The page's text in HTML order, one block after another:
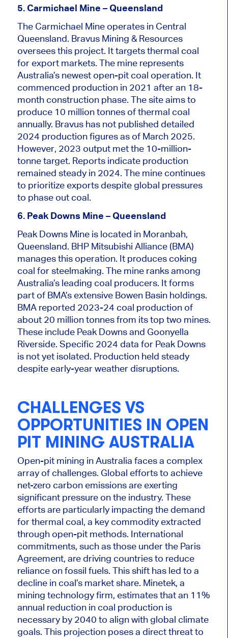
5. Carmichael Mine – Queensland
The Carmichael Mine operates in Central
Queensland. Bravus Mining & Resources
oversees this project. It targets thermal coal
for export markets. The mine represents
Australia’s newest open-pit coal operation. It
commenced production in 2021 after an 18-
month construction phase. The site aims to
produce 10 million tonnes of thermal coal
annually. Bravus has not published detailed
2024 production figures as of March 2025.
However, 2023 output met the 10-million-
tonne target. Reports indicate production
remained steady in 2024. The mine continues
to prioritize exports despite global pressures
to phase out coal.
6. Peak Downs Mine – Queensland
Peak Downs Mine is located in Moranbah,
Queensland. BHP Mitsubishi Alliance (BMA)
manages this operation. It produces coking
coal for steelmaking. The mine ranks among
Australia’s leading coal producers. It forms
part of BMA’s extensive Bowen Basin holdings.
BMA reported 2023-24 coal production of
about 20 million tonnes from its top two mines.
These include Peak Downs and Goonyella
Riverside. Specific 2024 data for Peak Downs
is not yet isolated. Production held steady
despite early-year weather disruptions.
CHALLENGES VS
OPPORTUNITIES IN OPEN
PIT MINING AUSTRALIA
Open-pit mining in Australia faces a complex
array of challenges. Global efforts to achieve
net-zero carbon emissions are exerting
significant pressure on the industry. These
effortsare particularly impacting the demand
for thermal coal, a key commodity extracted
through open-pit methods. International
commitments, such as those under the Paris
Agreement, are driving countries to reduce
reliance on fossil fuels. This shift has led to a
decline in coal’s market share. Minetek, a
mining technology firm, estimates that an 11%
annual reduction in coal production is
necessary by 2040 to align with global climate
goals. This projection poses a direct threat to